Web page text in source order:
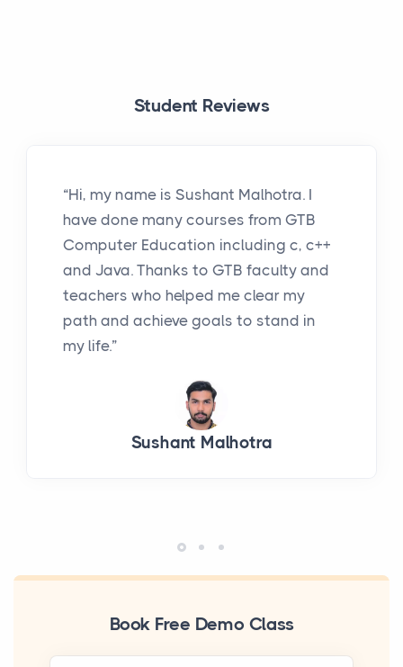
Student Reviews
“Hi, my name is Sushant Malhotra. I
have done many courses from GTB
Computer Education including c, c++
and Java. Thanks to GTB faculty and
teachers who helped me clear my
path and achieve goals to stand in
my life.”
Sushant Malhotra
Book Free Demo Class